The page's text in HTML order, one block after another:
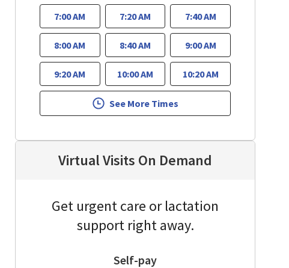
7:00 AM 7:20 AM 7:40 AM
8:00 AM 8:40 AM 9:00 AM
9:20 AM 10:00 AM 10:20 AM
See More Times
Virtual Visits On Demand
Get urgent care or lactation
support right away.
Self-pay